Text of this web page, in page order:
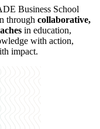
Business School
through collaborative,
in education,
with action,
impact.